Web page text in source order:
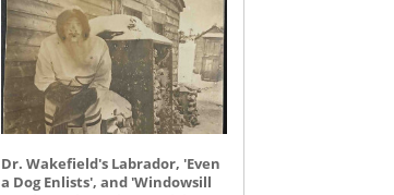
Dr. Wakefield's Labrador, 'Even
a Dog Enlists', and 'Windowsill